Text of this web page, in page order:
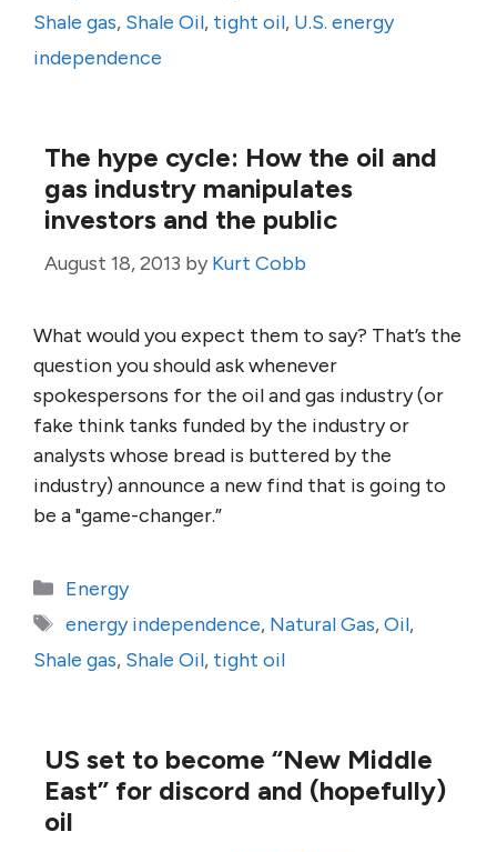
Shale gas, Shale Oil, tight oil, U.S. energy
independence
The hype cycle: How the oil and
gas industry manipulates
investors and the public
August 18, 2013 by Kurt Cobb
What would you expect them to say? That’s the
question you should ask whenever
spokespersons for the oil and gas industry (or
fake think tanks funded by the industry or
analysts whose bread is buttered by the
industry) announce a new find that is going to
be a "game-changer.”
Categories
Energy
Tags
energy independence, Natural Gas,Oil,
Shale gas, Shale Oil, tight oil
US set to become “New Middle
East” for discord and (hopefully)
oil